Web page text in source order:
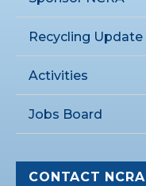
Recycling Update
Activities
Jobs Board
CONTACT NCRA